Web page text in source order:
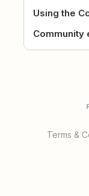
Using the
Community
Terms &